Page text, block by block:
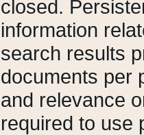
closed.
information
search results
documents per
and relevance
required to use